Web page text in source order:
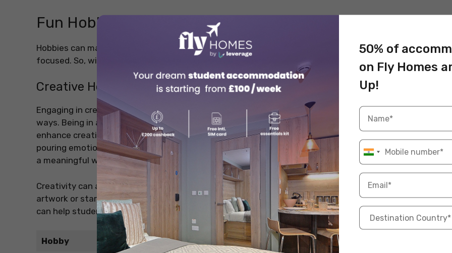
Fun Hobbies List for Students Studying Abroad
Hobbies can make you feel motivated and calm your mind, which in turn, makes you productive and
focused. So, without any further ado, let’s have a look at these hobbies listed below.
Creative Hobbies
Engaging in creative activities helps students relieve stress and express themselves in unique
ways. Being in a new country often brings fresh inspiration, making it the perfect time to pick up or
enhance creative hobbies. Whether it’s capturing beautiful landscapes through photography or
pouring emotions into a painting, creative hobbies allow students to document their experiences in
a meaningful way.
Creativity can also lead to personal growth and even side income opportunities, such as selling
artwork or starting a blog. Moreover, being part of an art or writing community in a foreign country
can help students build friendships and professional connections.
Hobby Benefits How to Get Started?
50% of
on Fly Homes
Up!